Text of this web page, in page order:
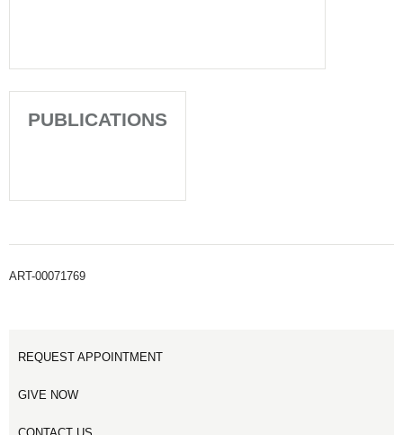
PUBLICATIONS
ART-00071769
REQUEST APPOINTMENT
GIVE NOW